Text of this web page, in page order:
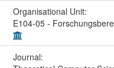
Organisational Unit:
E104-05 -
Journal: